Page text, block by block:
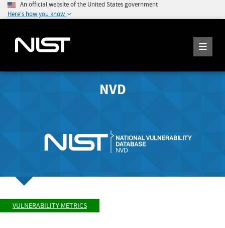
An official website of the United States government
Here's how you know
NVD
VULNERABILITY METRICS